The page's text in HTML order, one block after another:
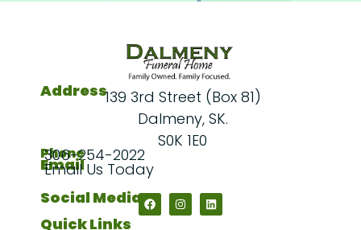
Quick Links
Address139 3rd Street (Box 81)
Dalmeny, SK.
S0K 1E0
Phone
306-254-2022
Email
Email Us Today
Social Media